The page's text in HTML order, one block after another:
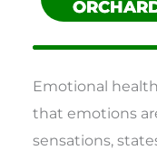
Emotional
that emotions
sensations,